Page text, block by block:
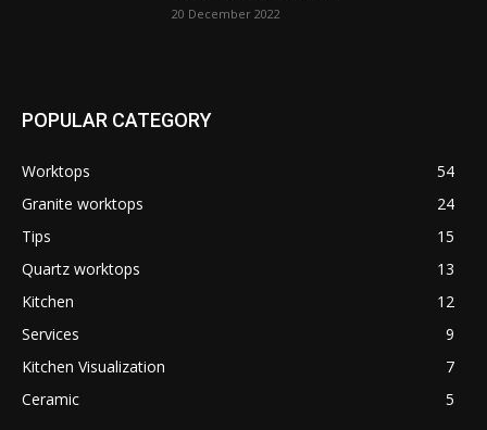
20 December 2022
POPULAR CATEGORY
Worktops
54
Granite worktops
24
Tips
15
Quartz worktops
13
Kitchen
12
Services
9
Kitchen Visualization
7
Ceramic
5